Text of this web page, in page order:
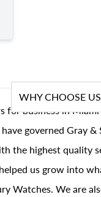
WHY CHOOSE US
business in
governed Gray
the highest quality
us grow into
Watches. We are